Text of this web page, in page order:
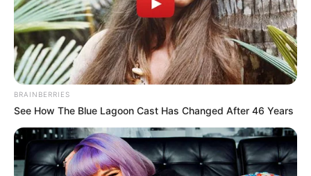
March 28, 2024
FG, stakeholders to
reduce black carbon
emissions by 83%